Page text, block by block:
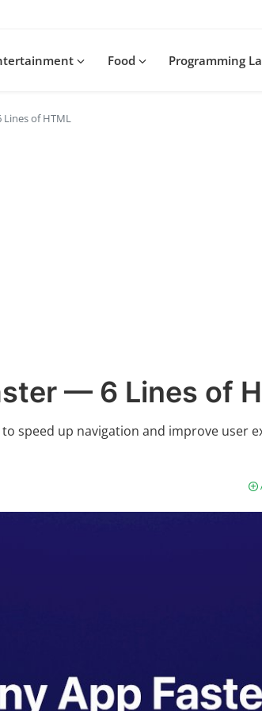
Food Programming
of HTML
— 6 Lines of
speed up navigation and improve user